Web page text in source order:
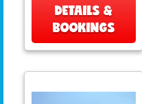
DETAILS &
BOOKINGS